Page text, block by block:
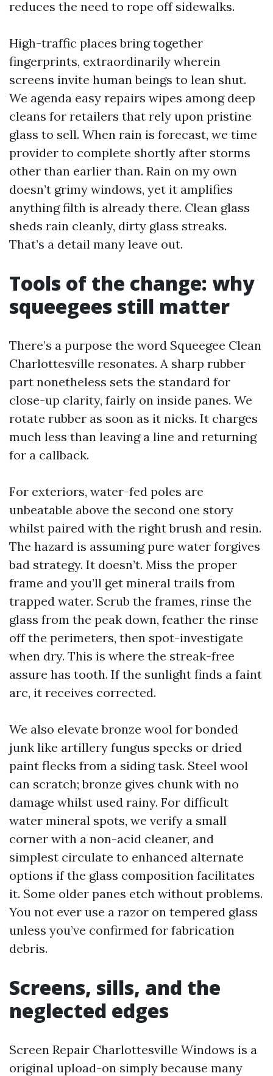
reduces the need to rope off sidewalks.
High-traffic places bring together
fingerprints, extraordinarily wherein
screens invite human beings to lean shut.
We agenda easy repairs wipes among deep
cleans for retailers that rely upon pristine
glass to sell. When rain is forecast, we time
provider to complete shortly after storms
other than earlier than. Rain on my own
doesn’t grimy windows, yet it amplifies
anything filth is already there. Clean glass
sheds rain cleanly, dirty glass streaks.
That’s a detail many leave out.
Tools of the change: why
squeegees still matter
There’s a purpose the word Squeegee Clean
Charlottesville resonates. A sharp rubber
part nonetheless sets the standard for
close-up clarity, fairly on inside panes. We
rotate rubber as soon as it nicks. It charges
much less than leaving a line and returning
for a callback.
For exteriors, water-fed poles are
unbeatable above the second one story
whilst paired with the right brush and resin.
The hazard is assuming pure water forgives
bad strategy. It doesn’t. Miss the proper
frame and you’ll get mineral trails from
trapped water. Scrub the frames, rinse the
glass from the peak down, feather the rinse
off the perimeters, then spot-investigate
when dry. This is where the streak-free
assure has tooth. If the sunlight finds a faint
arc, it receives corrected.
We also elevate bronze wool for bonded
junk like artillery fungus specks or dried
paint flecks from a siding task. Steel wool
can scratch; bronze gives chunk with no
damage whilst used rainy. For difficult
water mineral spots, we verify a small
corner with a non-acid cleaner, and
simplest circulate to enhanced alternate
options if the glass composition facilitates
it. Some older panes etch without problems.
You not ever use a razor on tempered glass
unless you’ve confirmed for fabrication
debris.
Screens, sills, and the
neglected edges
Screen Repair Charlottesville Windows is a
original upload-on simply because many